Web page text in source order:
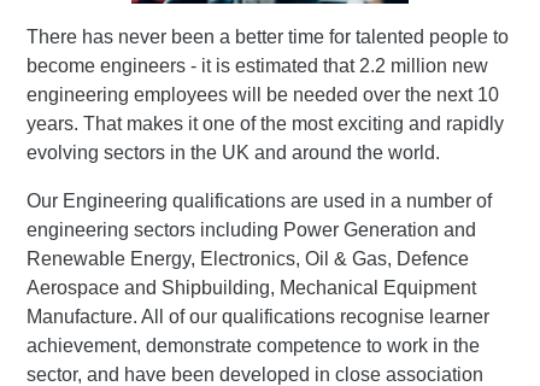
There has never been a better time for talented people to
become engineers - it is estimated that 2.2 million new
engineering employees will be needed over the next 10
years. That makes it one of the most exciting and rapidly
evolving sectors in the UK and around the world.
Our Engineering qualifications are used in a number of
engineering sectors including Power Generation and
Renewable Energy, Electronics, Oil & Gas, Defence
Aerospace and Shipbuilding, Mechanical Equipment
Manufacture. All of our qualifications recognise learner
achievement, demonstrate competence to work in the
sector, and have been developed in close association